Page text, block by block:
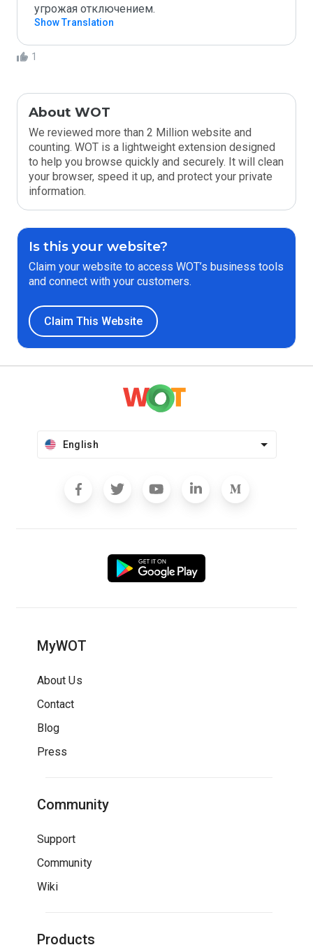
угрожая отключением.
Show Translation
1
About WOT
We reviewed more than 2 Million website and
counting. WOT is a lightweight extension designed
to help you browse quickly and securely. It will clean
your browser, speed it up, and protect your private
information.
Is this your website?
Claim your website to access WOT’s business tools
and connect with your customers.
Claim This Website
English
MyWOT
About Us
Contact
Blog
Press
Community
Support
Community
Wiki
Products